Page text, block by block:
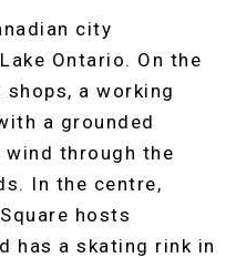
city
Ontario. On the
a working
a grounded
through the
In the centre,
hosts
has a skating rink in